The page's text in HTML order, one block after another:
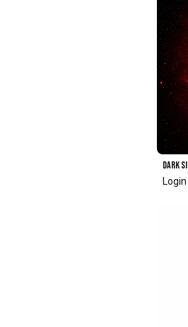
Login